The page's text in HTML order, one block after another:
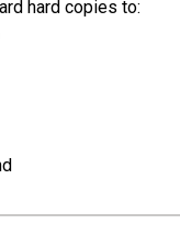
hard copies to: